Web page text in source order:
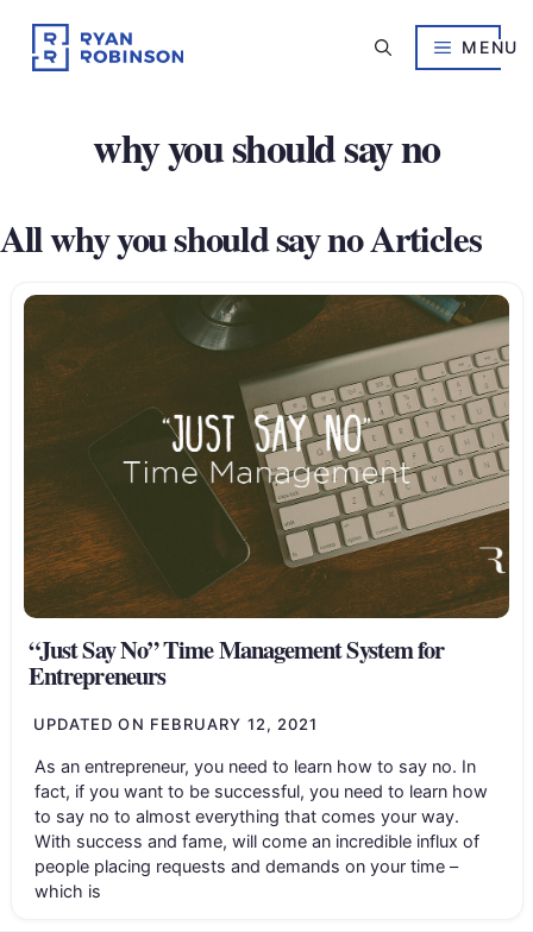
content
MENU
why you should say no
All why you should say no Articles
“Just Say No” Time Management System for
Entrepreneurs
UPDATED ON FEBRUARY 12, 2021
As an entrepreneur, you need to learn how to say no. In
fact, if you want to be successful, you need to learn how
to say no to almost everything that comes your way.
With success and fame, will come an incredible influx of
people placing requests and demands on your time –
which is